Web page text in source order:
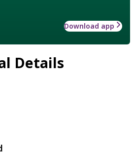
Download app
Details